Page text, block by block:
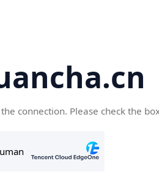
connection. Please check the